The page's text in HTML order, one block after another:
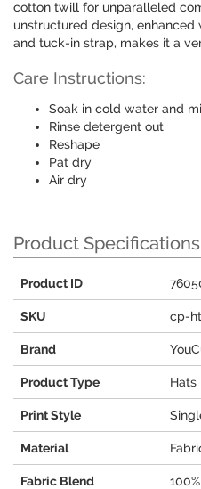
cotton twill for unparalleled
unstructured design,
and tuck-in strap, makes it a
Care Instructions:
Soak in cold water and
Rinse detergent out
Reshape
Pat dry
Air dry
Product Specifications
Product ID
SKU cp-
Brand
Product Type Hats
Print Style
Material
Fabric Blend